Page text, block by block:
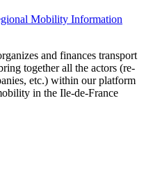
Mobility Information
and finances transport
together all the actors (re-
etc.) within our platform
in the Ile-de-France